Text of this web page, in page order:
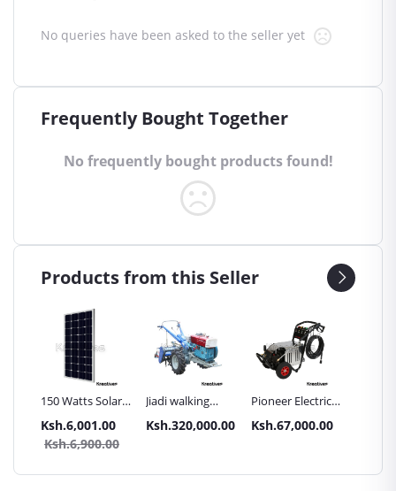
No queries have been asked to the seller yet
Frequently Bought Together
No frequently bought products found!
Products from this Seller
150 Watts Solar
Panel All weather
Ksh.6,001.00
Ksh.6,900.00
Jiadi walking
tractors 16HP
with
ploughs and
Ksh.320,000.00
Pioneer Electric
High Pressure
4400PSI Car
Ksh.67,000.00